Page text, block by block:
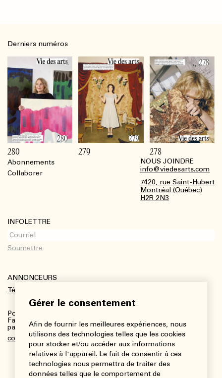
Gérer le consentement
Afin de fournir les meilleures expériences, nous
utilisons des technologies telles que les cookies
pour stocker et/ou accéder aux informations
relatives à l'appareil. Le fait de consentir à ces
technologies nous permettra de traiter des
données telles que le comportement de
Abonnements
Collaborer
NOUS JOINDRE
info@viedesarts.com
7420, rue Saint-Hubert
Montréal (Québec)
H2R 2N3
INFOLETTRE
ANNONCEURS
Télécharger le kit média
Pour plus de renseignements :
Fanny Charbonneau, Responsable des communications,
partenariats et publicités
communications@viedesarts.com
Derniers numéros
280 279 278